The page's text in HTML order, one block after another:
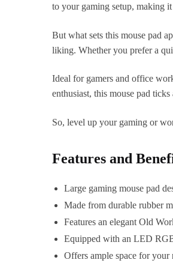
to your gaming setup, making
But what sets this mouse pad
liking. Whether you prefer a
Ideal for gamers and office
enthusiast, this mouse pad ticks
So, level up your gaming or
Features and
Large gaming mouse pad
Made from durable rubber
Features an elegant Old
Equipped with an LED
Offers ample space for your